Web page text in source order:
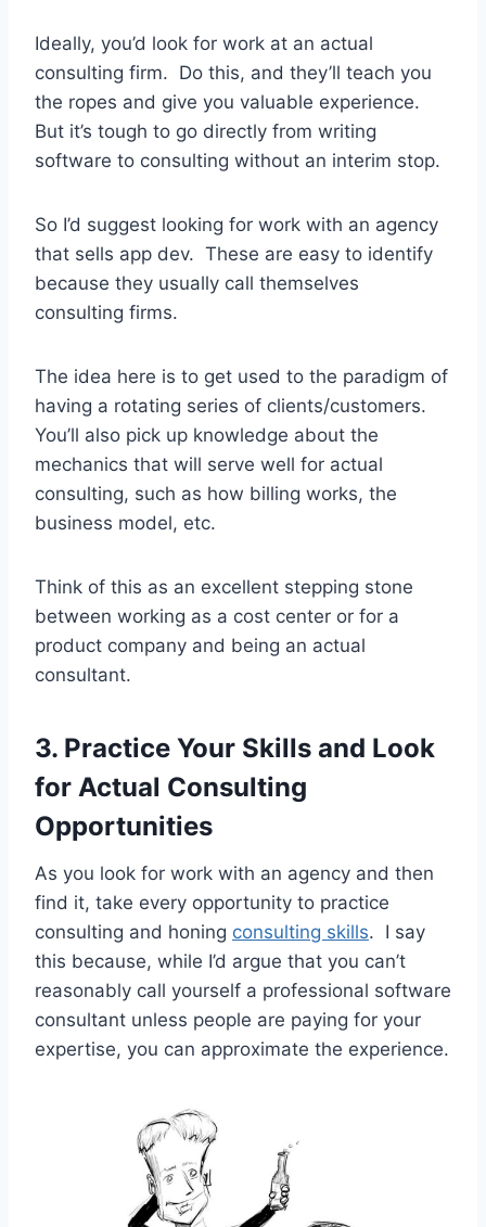
Ideally, you’d look for work at an actual
consulting firm. Do this, and they’ll teach you
the ropes and give you valuable experience.
But it’s tough to go directly from writing
software to consulting without an interim stop.
So I’d suggest looking for work with an agency
that sells app dev. These are easy to identify
because they usually call themselves
consulting firms.
The idea here is to get used to the paradigm of
having a rotating series of clients/customers.
You’ll also pick up knowledge about the
mechanics that will serve well for actual
consulting, such as how billing works, the
business model, etc.
Think of this as an excellent stepping stone
between working as a cost center or for a
product company and being an actual
consultant.
3. Practice Your Skills and Look
for Actual Consulting
Opportunities
As you look for work with an agency and then
find it, take every opportunity to practice
consulting and honing consulting skills. I say
this because, while I’d argue that you can’t
reasonably call yourself a professional software
consultant unless people are paying for your
expertise, you can approximate the experience.